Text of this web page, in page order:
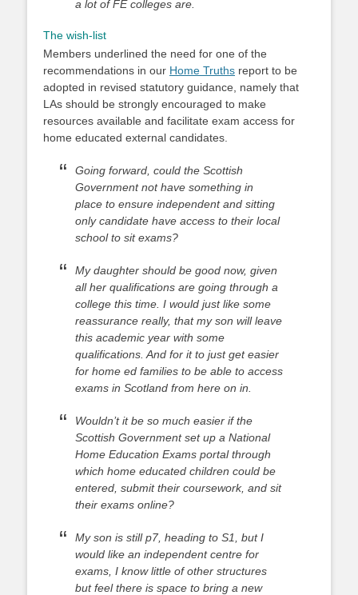
a lot of FE colleges are.
The wish-list
Members underlined the need for one of the
recommendations in our Home Truths report to be
adopted in revised statutory guidance, namely that
LAs should be strongly encouraged to make
resources available and facilitate exam access for
home educated external candidates.
Going forward, could the Scottish
Government not have something in
place to ensure independent and sitting
only candidate have access to their local
school to sit exams?
My daughter should be good now, given
all her qualifications are going through a
college this time. I would just like some
reassurance really, that my son will leave
this academic year with some
qualifications. And for it to just get easier
for home ed families to be able to access
exams in Scotland from here on in.
Wouldn’t it be so much easier if the
Scottish Government set up a National
Home Education Exams portal through
which home educated children could be
entered, submit their coursework, and sit
their exams online?
My son is still p7, heading to S1, but I
would like an independent centre for
exams, I know little of other structures
but feel there is space to bring a new